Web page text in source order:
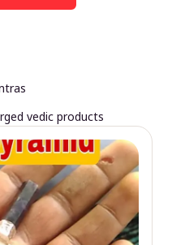
vedic products